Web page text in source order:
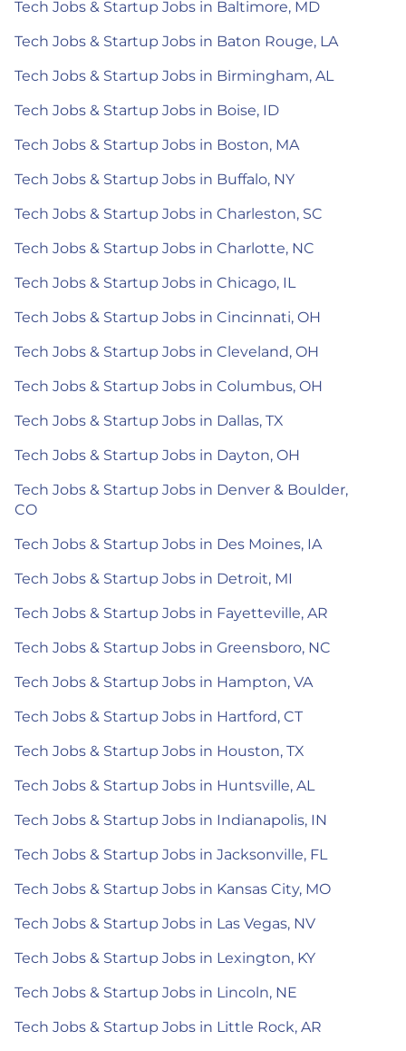
Tech Jobs & Startup Jobs in Baltimore, MD
Tech Jobs & Startup Jobs in Baton Rouge, LA
Tech Jobs & Startup Jobs in Birmingham, AL
Tech Jobs & Startup Jobs in Boise, ID
Tech Jobs & Startup Jobs in Boston, MA
Tech Jobs & Startup Jobs in Buffalo, NY
Tech Jobs & Startup Jobs in Charleston, SC
Tech Jobs & Startup Jobs in Charlotte, NC
Tech Jobs & Startup Jobs in Chicago, IL
Tech Jobs & Startup Jobs in Cincinnati, OH
Tech Jobs & Startup Jobs in Cleveland, OH
Tech Jobs & Startup Jobs in Columbus, OH
Tech Jobs & Startup Jobs in Dallas, TX
Tech Jobs & Startup Jobs in Dayton, OH
Tech Jobs & Startup Jobs in Denver & Boulder,
CO
Tech Jobs & Startup Jobs in Des Moines, IA
Tech Jobs & Startup Jobs in Detroit, MI
Tech Jobs & Startup Jobs in Fayetteville, AR
Tech Jobs & Startup Jobs in Greensboro, NC
Tech Jobs & Startup Jobs in Hampton, VA
Tech Jobs & Startup Jobs in Hartford, CT
Tech Jobs & Startup Jobs in Houston, TX
Tech Jobs & Startup Jobs in Huntsville, AL
Tech Jobs & Startup Jobs in Indianapolis, IN
Tech Jobs & Startup Jobs in Jacksonville, FL
Tech Jobs & Startup Jobs in Kansas City, MO
Tech Jobs & Startup Jobs in Las Vegas, NV
Tech Jobs & Startup Jobs in Lexington, KY
Tech Jobs & Startup Jobs in Lincoln, NE
Tech Jobs & Startup Jobs in Little Rock, AR